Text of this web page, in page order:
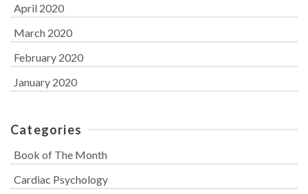
April 2020
March 2020
February 2020
January 2020
Categories
Book of The Month
Cardiac Psychology